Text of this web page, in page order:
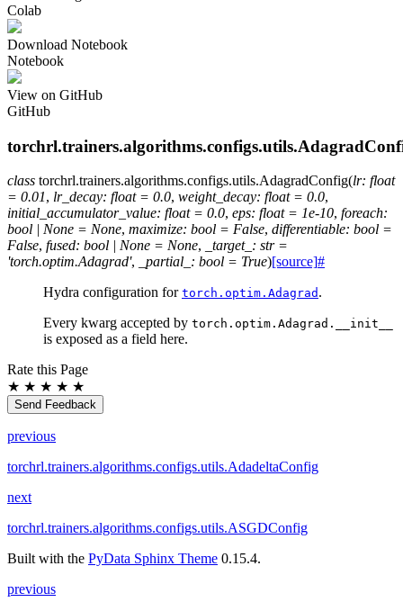
Colab
Download Notebook
Notebook
View on GitHub
GitHub
class torchrl.trainers.algorithms.configs.utils.AdagradConfig(lr: float
= 0.01, lr_decay: float = 0.0, weight_decay: float = 0.0,
initial_accumulator_value: float = 0.0, eps: float = 1e-10, foreach:
bool | None = None, maximize: bool = False, differentiable: bool =
False, fused: bool | None = None, _target_ : str =
'torch.optim.Adagrad', _partial_ : bool = True)[source]#
Hydra configuration for torch.optim.Adagrad .
Every kwarg accepted by torch.optim.Adagrad.__init__
is exposed as a field here.
Rate this Page
★ ★ ★ ★ ★
Send Feedback
previous
torchrl.trainers.algorithms.configs.utils.AdadeltaConfig
next
torchrl.trainers.algorithms.configs.utils.ASGDConfig
Built with the PyData Sphinx Theme 0.15.4.
previous